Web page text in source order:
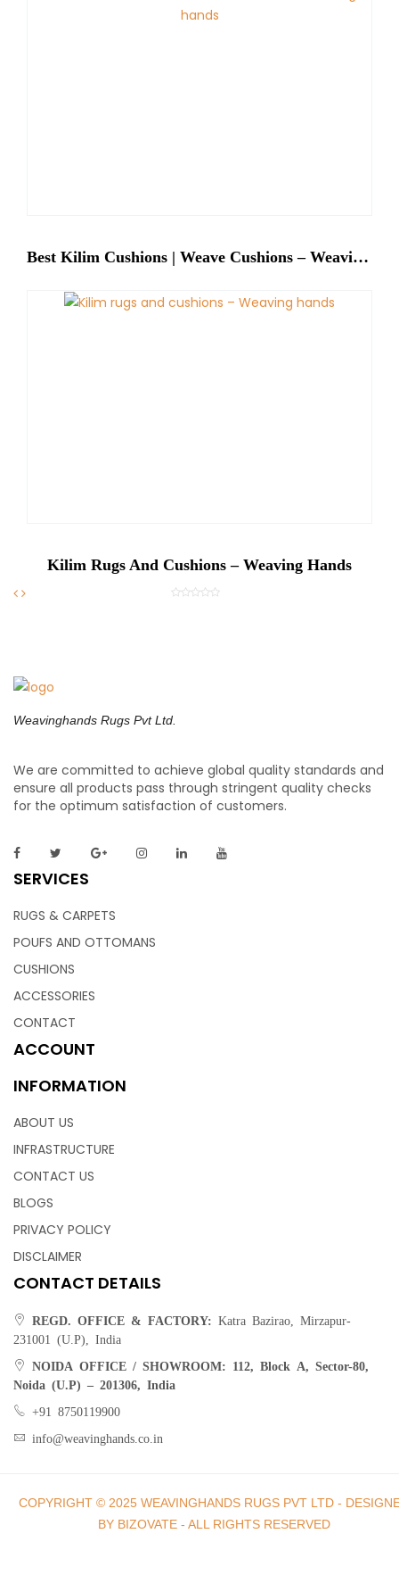
Best Kilim Cushions | Weave Cushions – Weaving Hands
Kilim Rugs And Cushions – Weaving Hands
Weavinghands Rugs Pvt Ltd.
We are committed to achieve global quality standards and
ensure all products pass through stringent quality checks
for the optimum satisfaction of customers.
SERVICES
RUGS & CARPETS
POUFS AND OTTOMANS
CUSHIONS
ACCESSORIES
CONTACT
ACCOUNT
INFORMATION
ABOUT US
INFRASTRUCTURE
CONTACT US
BLOGS
PRIVACY POLICY
DISCLAIMER
CONTACT DETAILS
REGD. OFFICE & FACTORY: Katra Bazirao, Mirzapur-
231001 (U.P), India
NOIDA OFFICE / SHOWROOM: 112, Block A, Sector-80,
Noida (U.P) – 201306, India
+91 8750119900
info@weavinghands.co.in
COPYRIGHT © 2025 WEAVINGHANDS RUGS PVT LTD -
BY BIZOVATE - ALL RIGHTS RESERVED